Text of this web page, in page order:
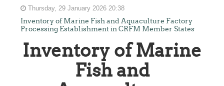
Thursday, 29 January 2026 20:38
Inventory of Marine Fish and Aquaculture Factory
Processing Establishment in CRFM Member States
Inventory of Marine
Fish and